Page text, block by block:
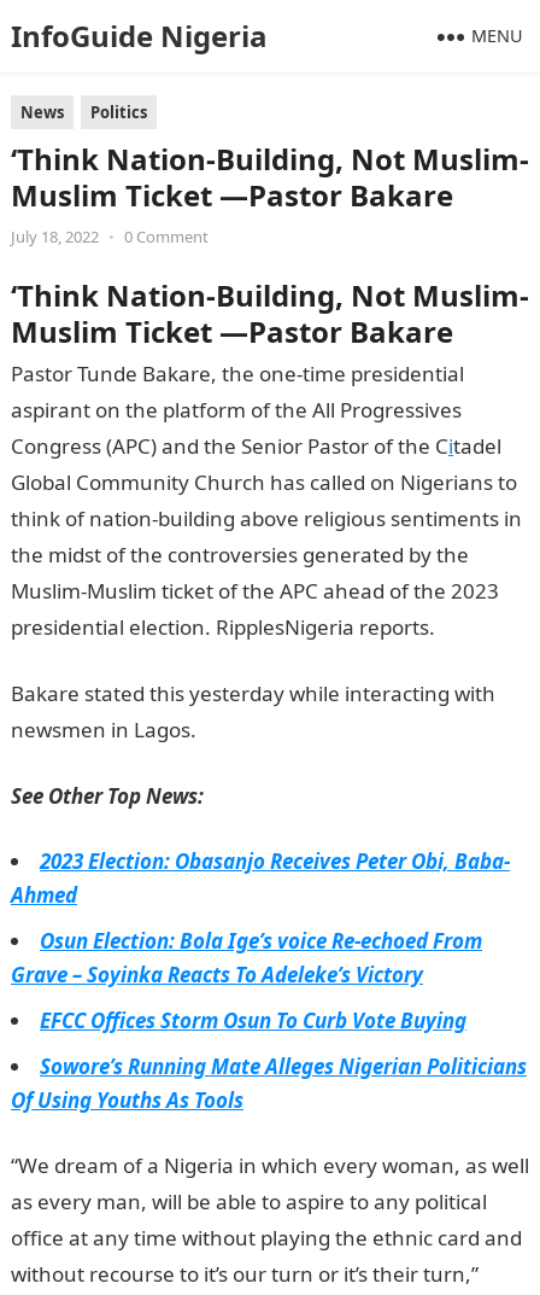
InfoGuide Nigeria MENU
News Politics
‘Think Nation-Building, Not Muslim-
Muslim Ticket —Pastor Bakare
July 18, 2022 • 0 Comment
‘Think Nation-Building, Not Muslim-
Muslim Ticket —Pastor Bakare
Pastor Tunde Bakare, the one-time presidential
aspirant on the platform of the All Progressives
Congress (APC) and the Senior Pastor of the Citadel
Global Community Church has called on Nigerians to
think of nation-building above religious sentiments in
the midst of the controversies generated by the
Muslim-Muslim ticket of the APC ahead of the 2023
presidential election. RipplesNigeria reports.
Bakare stated this yesterday while interacting with
newsmen in Lagos.
See Other Top News:
2023 Election: Obasanjo Receives Peter Obi, Baba-
Ahmed
Osun Election: Bola Ige’s voice Re-echoed From
Grave – Soyinka Reacts To Adeleke’s Victory
EFCC Offices Storm Osun To Curb Vote Buying
Sowore’s Running Mate Alleges Nigerian Politicians
Of Using Youths As Tools
“We dream of a Nigeria in which every woman, as well
as every man, will be able to aspire to any political
office at any time without playing the ethnic card and
without recourse to it’s our turn or it’s their turn,”